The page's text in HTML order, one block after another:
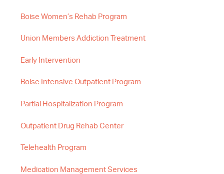
Boise Women’s Rehab Program
Union Members Addiction Treatment
Early Intervention
Boise Intensive Outpatient Program
Partial Hospitalization Program
Outpatient Drug Rehab Center
Telehealth Program
Medication Management Services